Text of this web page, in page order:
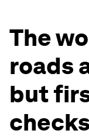
The
roads
but